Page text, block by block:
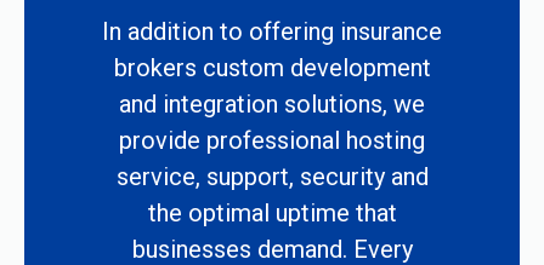
In addition to offering insurance
brokers custom development
and integration solutions, we
provide professional hosting
service, support, security and
the optimal uptime that
businesses demand. Every